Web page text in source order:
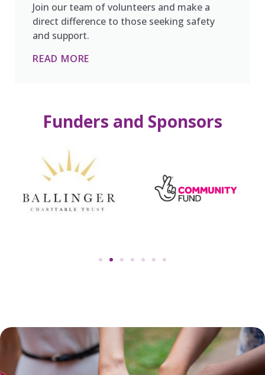
Join our team of volunteers and make a
direct difference to those seeking safety
and support.
READ MORE
Funders and Sponsors